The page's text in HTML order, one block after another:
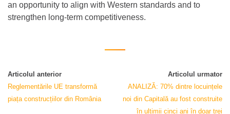
an opportunity to align with Western standards and to
strengthen long-term competitiveness.
Articolul anterior
Reglementările UE transformă
piața construcțiilor din România
Articolul urmator
ANALIZĂ: 70% dintre locuințele
noi din Capitală au fost construite
în ultimii cinci ani în doar trei